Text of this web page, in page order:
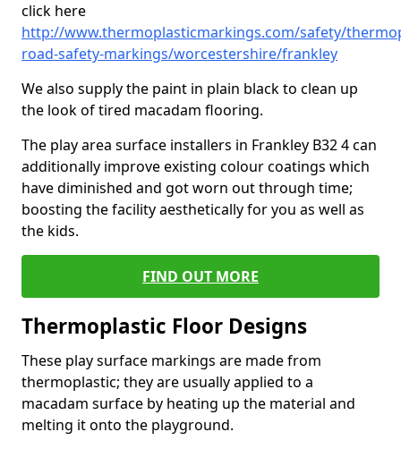
click here
http://www.thermoplasticmarkings.com/safety/
road-safety-markings/worcestershire/frankley
We also supply the paint in plain black to clean up
the look of tired macadam flooring.
The play area surface installers in Frankley B32 4 can
additionally improve existing colour coatings which
have diminished and got worn out through time;
boosting the facility aesthetically for you as well as
the kids.
FIND OUT MORE
Thermoplastic Floor Designs
These play surface markings are made from
thermoplastic; they are usually applied to a
macadam surface by heating up the material and
melting it onto the playground.